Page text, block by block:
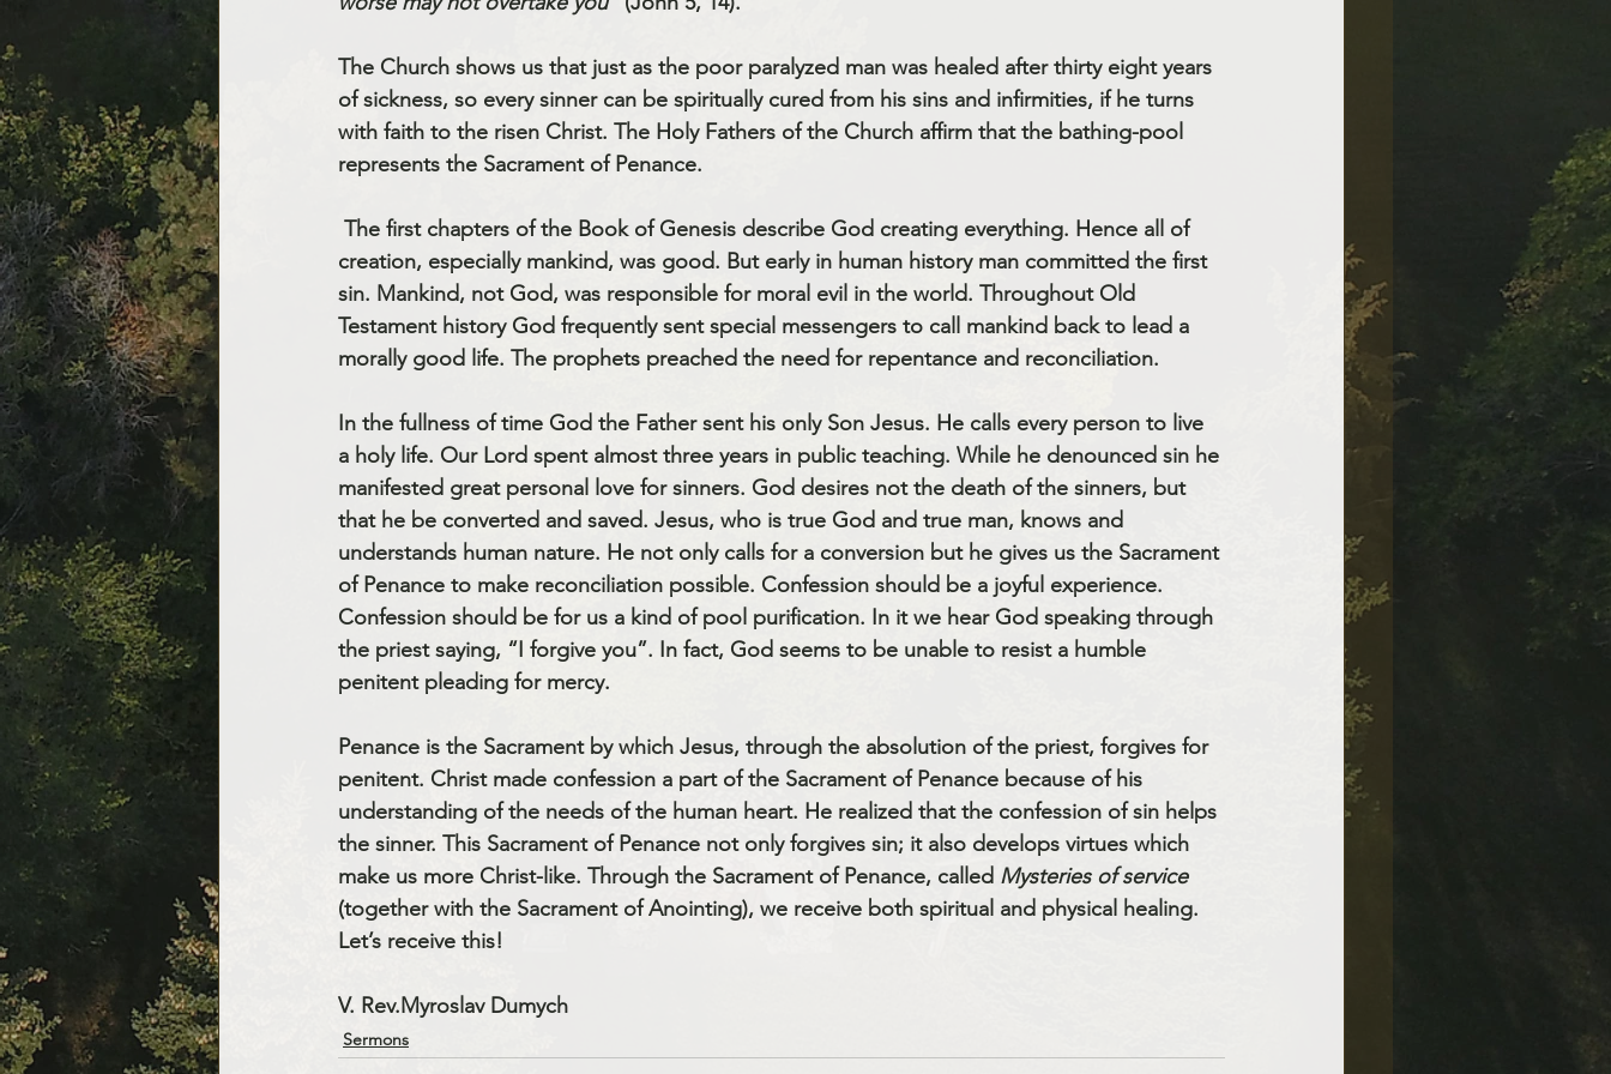
The Church shows us that just as the poor paralyzed man was healed after thirty eight years
of sickness, so every sinner can be spiritually cured from his sins and infirmities, if he turns
with faith to the risen Christ. The Holy Fathers of the Church affirm that the bathing-pool
represents the Sacrament of Penance.
creation, especially mankind, was good. But early in human history man committed the first
sin. Mankind, not God, was responsible for moral evil in the world. Throughout Old
Testament history God frequently sent special messengers to call mankind back to lead a
morally good life. The prophets preached the need for repentance and reconciliation.
In the fullness of time God the Father sent his only Son Jesus. He calls every person to live
a holy life. Our Lord spent almost three years in public teaching. While he denounced sin he
manifested great personal love for sinners. God desires not the death of the sinners, but
that he be converted and saved. Jesus, who is true God and true man, knows and
understands human nature. He not only calls for a conversion but he gives us the Sacrament
of Penance to make reconciliation possible. Confession should be a joyful experience.
Confession should be for us a kind of pool purification. In it we hear God speaking through
the priest saying, “I forgive you”. In fact, God seems to be unable to resist a humble
penitent pleading for mercy.
Penance is the Sacrament by which Jesus, through the absolution of the priest, forgives for
penitent. Christ made confession a part of the Sacrament of Penance because of his
understanding of the needs of the human heart. He realized that the confession of sin helps
the sinner. This Sacrament of Penance not only forgives sin; it also develops virtues which
make us more Christ-like. Through the Sacrament of Penance, called Mysteries of service
(together with the Sacrament of Anointing), we receive both spiritual and physical healing.
Let’s receive this!
V. Rev.Myroslav Dumych
Sermons